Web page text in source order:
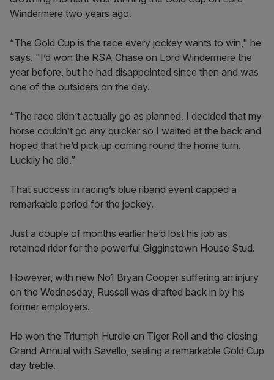
Windermere two years ago.
“The Gold Cup is the race every jockey wants to win," he
says. "I’d won the RSA Chase on Lord Windermere the
year before, but he had disappointed since then and was
one of the outsiders on the day.
“The race didn’t actually go as planned. I decided that my
horse couldn’t go any quicker so I waited at the back and
hoped that he’d pick up coming round the home turn.
Luckily he did.”
That success in racing’s blue riband event capped a
remarkable period for the jockey.
Just a couple of months earlier he’d lost his job as
retained rider for the powerful Gigginstown House Stud.
However, with new No1 Bryan Cooper suffering an injury
on the Wednesday, Russell was drafted back in by his
former employers.
He won the Triumph Hurdle on Tiger Roll and the closing
Grand Annual with Savello, sealing a remarkable Gold Cup
day treble.